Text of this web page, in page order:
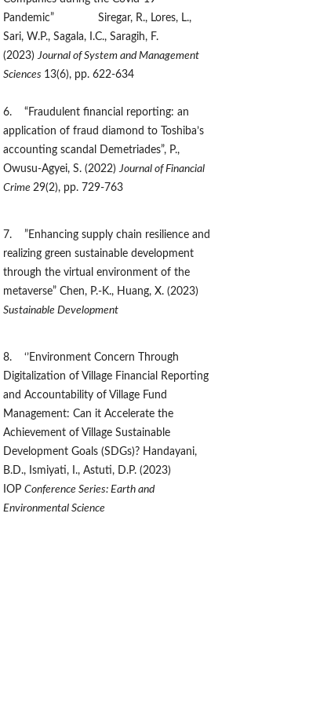
Pandemic” Siregar, R., Lores, L.,
Sari, W.P., Sagala, I.C., Saragih, F.
(2023)Journal of System and Management
Sciences 13(6), pp. 622-634
6. “Fraudulent financial reporting: an
application of fraud diamond to Toshiba’s
accounting scandal Demetriades”, P.,
Owusu-Agyei, S. (2022)Journal of Financial
Crime 29(2), pp. 729-763
7. ”Enhancing supply chain resilience and
realizing green sustainable development
through the virtual environment of the
metaverse” Chen, P.-K., Huang, X. (2023)
Sustainable Development
8. ‘’Environment Concern Through
Digitalization of Village Financial Reporting
and Accountability of Village Fund
Management: Can it Accelerate the
Achievement of Village Sustainable
Development Goals (SDGs)? Handayani,
B.D., Ismiyati, I., Astuti, D.P. (2023)
IOP Conference Series: Earth and
Environmental Science